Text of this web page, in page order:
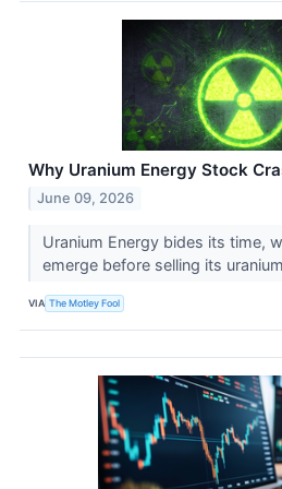
Why Uranium Energy Stock
June 09, 2026
Uranium Energy bides its time,
emerge before selling its
VIA The Motley Fool